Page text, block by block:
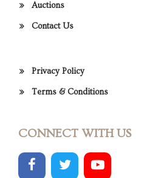
Auctions
Contact Us
Privacy Policy
Terms & Conditions
CONNECT WITH US